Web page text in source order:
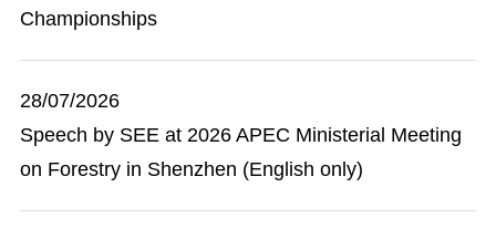
Championships
28/07/2026
Speech by SEE at 2026 APEC Ministerial Meeting
on Forestry in Shenzhen (English only)